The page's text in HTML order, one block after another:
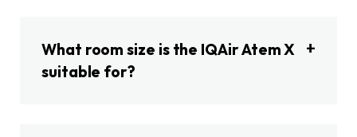
What room size is the IQAir Atem X
suitable for?